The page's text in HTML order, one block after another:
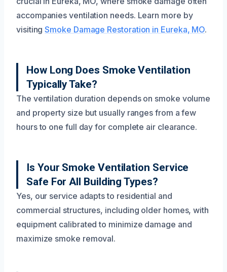
accompanies ventilation needs. Learn more by
visitingSmoke Damage Restoration in Eureka, MO.
How Long Does Smoke Ventilation
Typically Take?
The ventilation duration depends on smoke volume
and property size but usually ranges from a few
hours to one full day for complete air clearance.
Is Your Smoke Ventilation Service
Safe For All Building Types?
Yes, our service adapts to residential and
commercial structures, including older homes, with
equipment calibrated to minimize damage and
maximize smoke removal.